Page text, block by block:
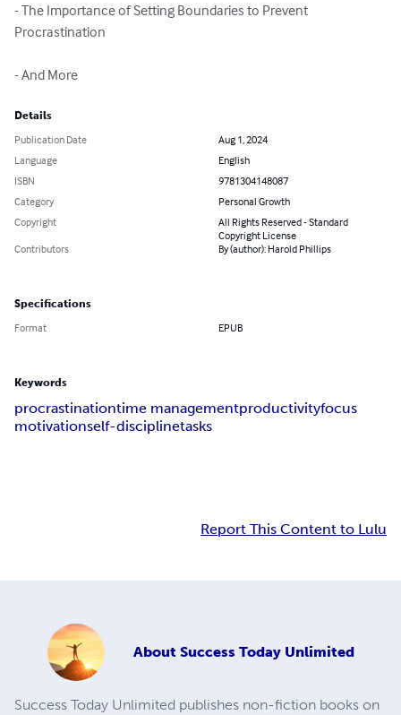
- The Importance of Setting Boundaries to Prevent
Procrastination
- And More
Details
Publication Date
Aug 1, 2024
Language
English
ISBN
9781304148087
Category
Personal Growth
Copyright
All Rights Reserved - Standard
Copyright License
Contributors
By (author): Harold Phillips
Specifications
Format EPUB
Keywords
procrastinationtime managementproductivityfocus
motivationself-disciplinetasks
Report This Content to Lulu
About Success Today Unlimited
Success Today Unlimited publishes non-fiction books on